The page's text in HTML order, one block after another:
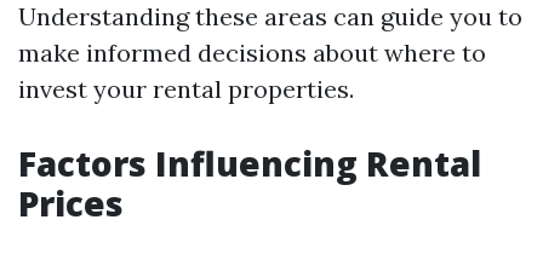
Understanding these areas can guide you to
make informed decisions about where to
invest your rental properties.
Factors Influencing Rental
Prices